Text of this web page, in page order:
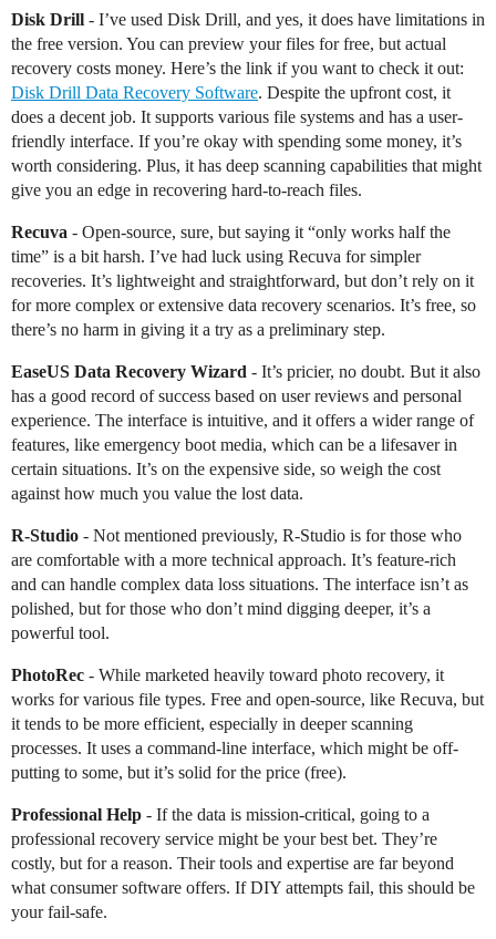
Disk Drill - I’ve used Disk Drill, and yes, it does have limitations in
the free version. You can preview your files for free, but actual
recovery costs money. Here’s the link if you want to check it out:
Disk Drill Data Recovery Software. Despite the upfront cost, it
does a decent job. It supports various file systems and has a user-
friendly interface. If you’re okay with spending some money, it’s
worth considering. Plus, it has deep scanning capabilities that might
give you an edge in recovering hard-to-reach files.
Recuva - Open-source, sure, but saying it “only works half the
time” is a bit harsh. I’ve had luck using Recuva for simpler
recoveries. It’s lightweight and straightforward, but don’t rely on it
for more complex or extensive data recovery scenarios. It’s free, so
there’s no harm in giving it a try as a preliminary step.
EaseUS Data Recovery Wizard - It’s pricier, no doubt. But it also
has a good record of success based on user reviews and personal
experience. The interface is intuitive, and it offers a wider range of
features, like emergency boot media, which can be a lifesaver in
certain situations. It’s on the expensive side, so weigh the cost
against how much you value the lost data.
R-Studio - Not mentioned previously, R-Studio is for those who
are comfortable with a more technical approach. It’s feature-rich
and can handle complex data loss situations. The interface isn’t as
polished, but for those who don’t mind digging deeper, it’s a
powerful tool.
PhotoRec - While marketed heavily toward photo recovery, it
works for various file types. Free and open-source, like Recuva, but
it tends to be more efficient, especially in deeper scanning
processes. It uses a command-line interface, which might be off-
putting to some, but it’s solid for the price (free).
Professional Help - If the data is mission-critical, going to a
professional recovery service might be your best bet. They’re
costly, but for a reason. Their tools and expertise are far beyond
what consumer software offers. If DIY attempts fail, this should be
your fail-safe.